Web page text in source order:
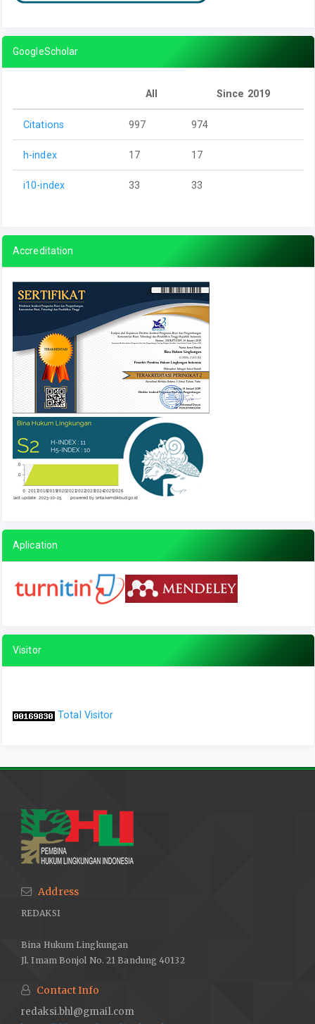
GoogleScholar
All Since 2019
Citations 997 974
h-index 17 17
i10-index 33 33
Accreditation
Aplication
Visitor
Total Visitor
Address
REDAKSI
Bina Hukum Lingkungan
Jl. Imam Bonjol No. 21 Bandung 40132
Contact Info
redaksi.bhl@gmail.com